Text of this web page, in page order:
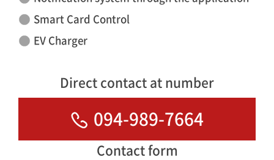
Smart Card Control
EV Charger
Direct contact at number
094-989-7664
Contact form